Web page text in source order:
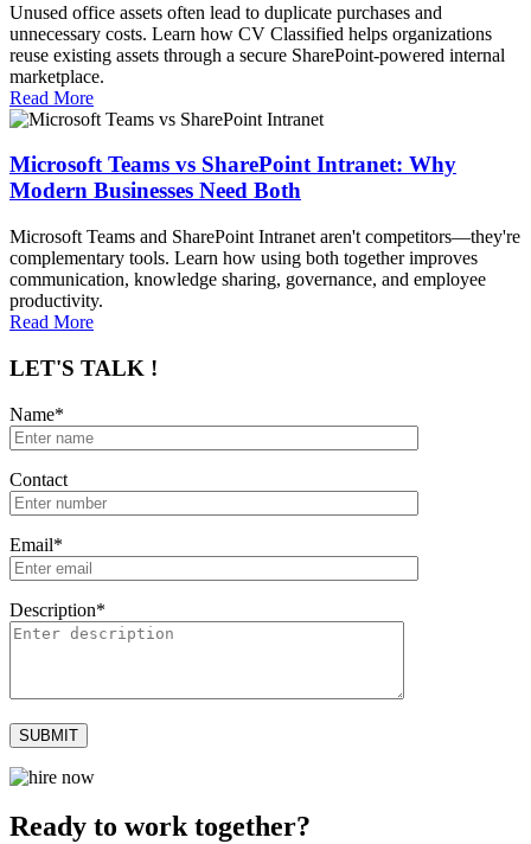
Unused office assets often lead to duplicate purchases and
unnecessary costs. Learn how CV Classified helps organizations
reuse existing assets through a secure SharePoint-powered internal
marketplace.
Read More
Microsoft Teams vs SharePoint Intranet: Why
Modern Businesses Need Both
Microsoft Teams and SharePoint Intranet aren't competitors—they're
complementary tools. Learn how using both together improves
communication, knowledge sharing, governance, and employee
productivity.
Read More
LET'S TALK !
Name*
Contact
Email*
Description*
Ready to work together?